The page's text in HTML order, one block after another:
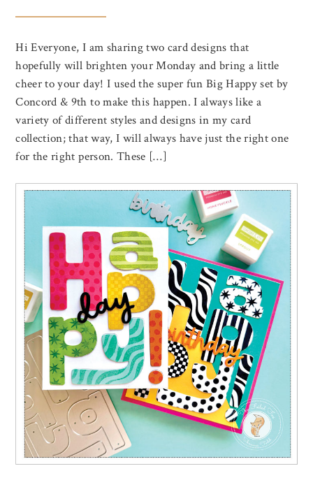
Hi Everyone, I am sharing two card designs that
hopefully will brighten your Monday and bring a little
cheer to your day! I used the super fun Big Happy set by
Concord & 9th to make this happen. I always like a
variety of different styles and designs in my card
collection; that way, I will always have just the right one
for the right person. These […]